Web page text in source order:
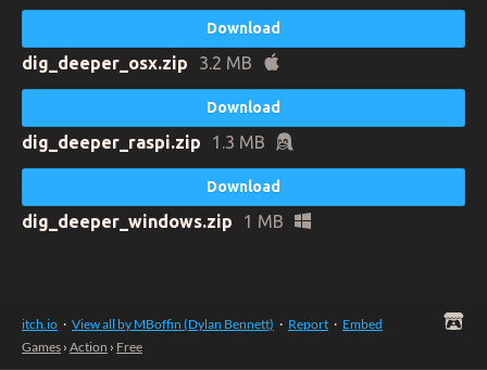
Download
dig_deeper_osx.zip 3.2 MB
Download
dig_deeper_raspi.zip 1.3 MB
Download
dig_deeper_windows.zip 1 MB
itch.io · View all by MBoffin (Dylan Bennett) · Report · Embed
Games › Action › Free